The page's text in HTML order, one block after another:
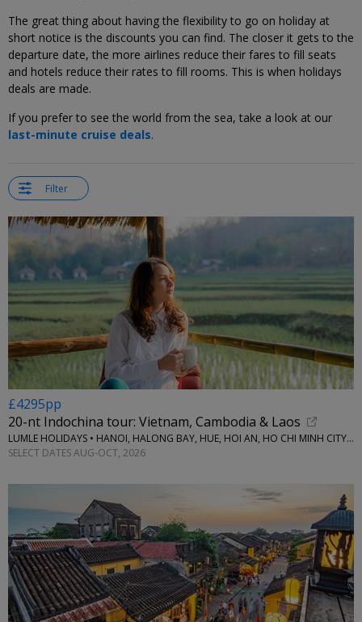
The great thing about having the flexibility to go on holiday at
short notice is the discounts you can find. The closer it gets to the
departure date, the more airlines reduce their fares to fill seats
and hotels reduce their rates to fill rooms. This is when holidays
deals are made.
If you prefer to see the world from the sea, take a look at our
last-minute cruise deals.
Filter
£4295pp
20-nt Indochina tour: Vietnam, Cambodia & Laos
LUMLE HOLIDAYS • HANOI, HALONG BAY, HUE, HOI AN, HO CHI MINH CITY & MORE
SELECT DATES AUG-OCT, 2026